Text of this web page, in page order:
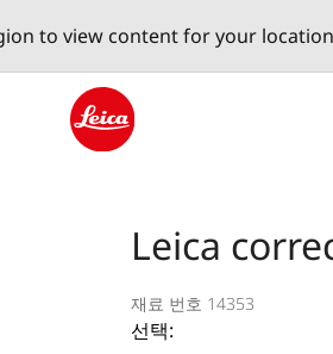
to view content for your
Leica
재료 번호 14353
선택: